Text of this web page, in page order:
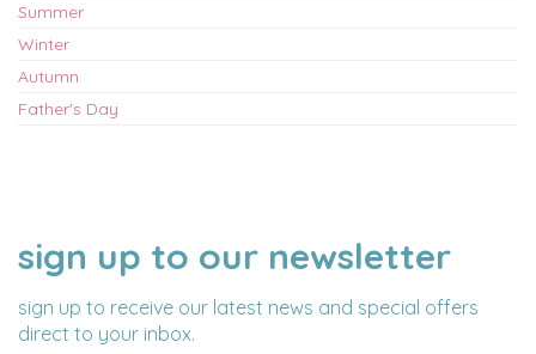
Summer
Winter
Autumn
Father's Day
sign up to our newsletter
sign up to receive our latest news and special offers
direct to your inbox.
NAME
EMAIL
ADDRESS